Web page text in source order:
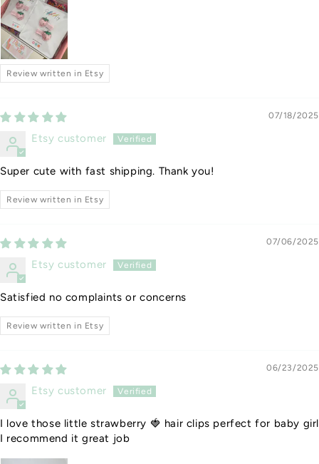
Review written in Etsy
07/18/2025
Etsy customer
Super cute with fast shipping. Thank you!
Review written in Etsy
07/06/2025
Etsy customer
Satisfied no complaints or concerns
Review written in Etsy
06/23/2025
Etsy customer
I love those little strawberry 🍓 hair clips perfect for baby girl
I recommend it great job